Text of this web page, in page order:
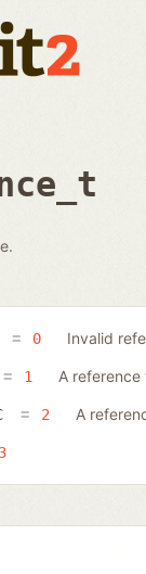
0 Invalid
1 A
2 A
3